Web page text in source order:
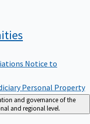
Notice to
Personal Property
and governance of the
and regional level.